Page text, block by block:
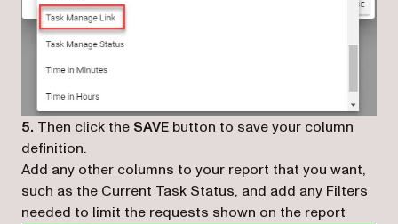
5. Then click the SAVE button to save your column
definition.
Add any other columns to your report that you want,
such as the Current Task Status, and add any Filters
needed to limit the requests shown on the report